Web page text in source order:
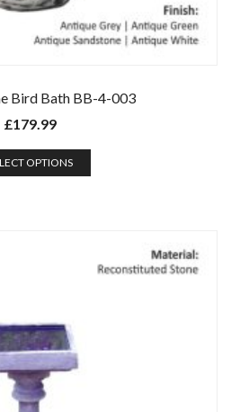
Bird Bath BB-4-003
£179.99
OPTIONS